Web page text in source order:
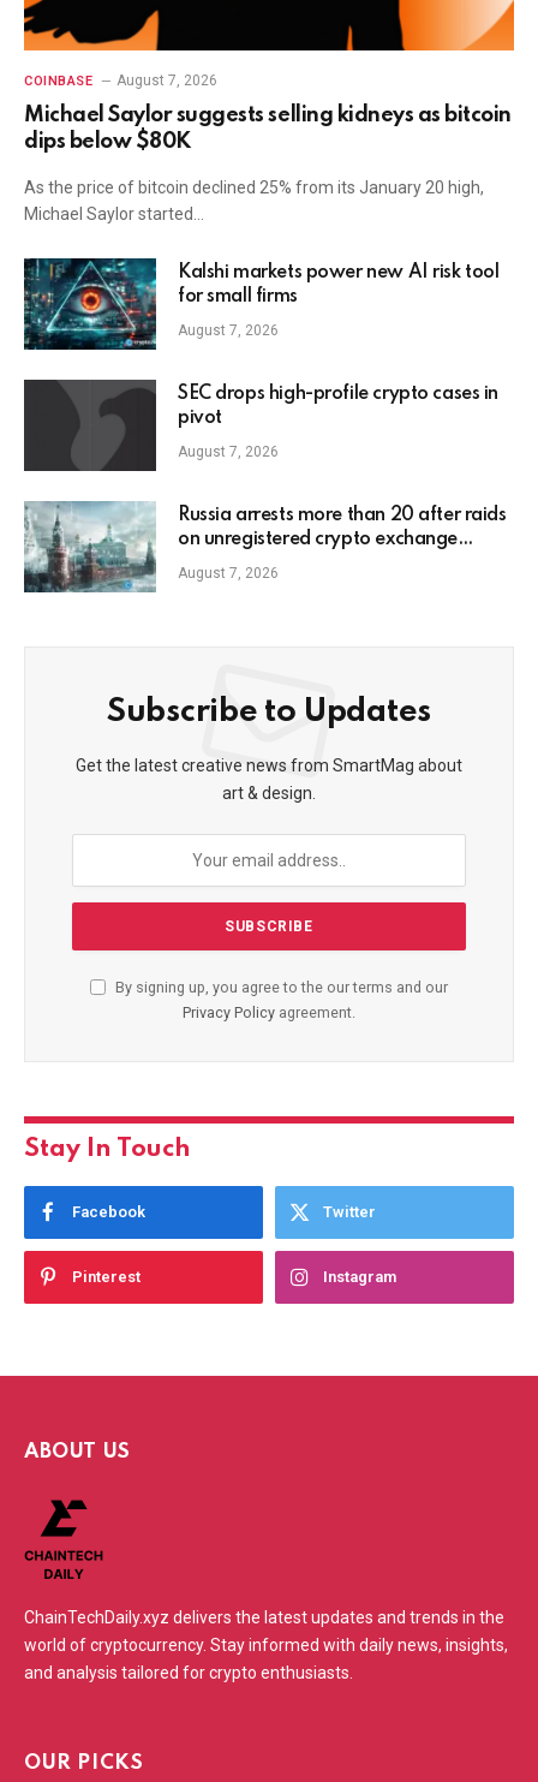
COINBASE August 7, 2026
Michael Saylor suggests selling kidneys as bitcoin
dips below $80K
As the price of bitcoin declined 25% from its January 20 high,
Michael Saylor started…
Kalshi markets power new AI risk tool
for small firms
August 7, 2026
SEC drops high-profile crypto cases in
pivot
August 7, 2026
Russia arrests more than 20 after raids
on unregistered crypto exchange
services
August 7, 2026
Subscribe to Updates
Get the latest creative news from SmartMag about
art & design.
By signing up, you agree to the our terms and our
Privacy Policy agreement.
Stay In Touch
Facebook Twitter
Pinterest Instagram
ABOUT US
ChainTechDaily.xyz delivers the latest updates and trends in the
world of cryptocurrency. Stay informed with daily news, insights,
and analysis tailored for crypto enthusiasts.
OUR PICKS